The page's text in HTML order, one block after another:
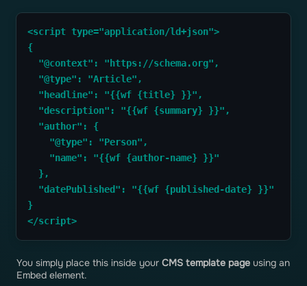
<script type="application/ld+json">
{
"@context": "https://schema.org",
"@type": "Article",
"headline": "{{wf {title} }}",
"description": "{{wf {summary} }}",
"author": {
"@type": "Person",
"name": "{{wf {author-name} }}"
},
"datePublished": "{{wf {published-date} }}"
}
</script>
You simply place this inside your CMS template page using an
Embed element.